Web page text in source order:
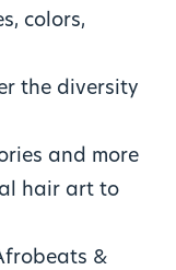
colors,
the diversity
and more
hair art to
&